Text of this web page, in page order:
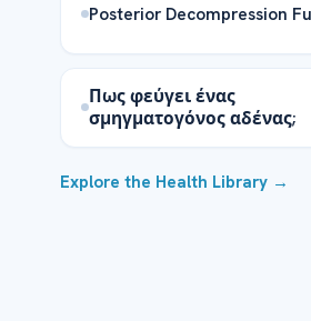
Posterior Decompression
Πως φεύγει ένας
σμηγματογόνος αδένας;
Explore the Health Library →